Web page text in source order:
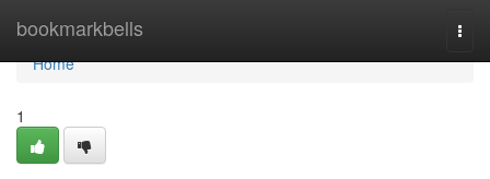
bookmarkbells
Home
Home
1